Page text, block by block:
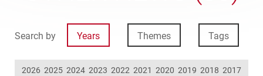
Search by Years Themes Tags
2026 2025 2024 2023 2022 2021 2020 2019 2018 2017